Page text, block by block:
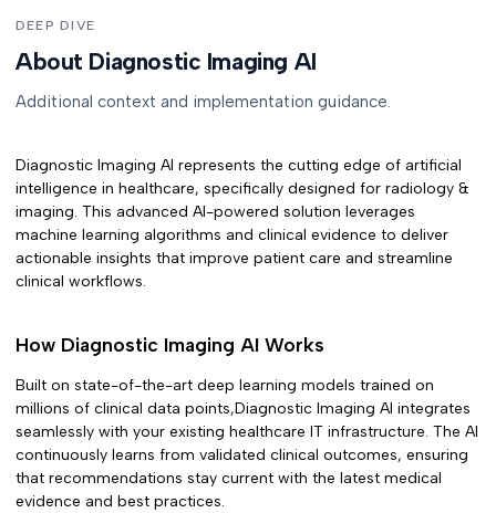
DEEP DIVE
About Diagnostic Imaging AI
Additional context and implementation guidance.
Diagnostic Imaging AI represents the cutting edge of artificial
intelligence in healthcare, specifically designed for radiology &
imaging. This advanced AI-powered solution leverages
machine learning algorithms and clinical evidence to deliver
actionable insights that improve patient care and streamline
clinical workflows.
How Diagnostic Imaging AI Works
Built on state-of-the-art deep learning models trained on
millions of clinical data points,Diagnostic Imaging AI integrates
seamlessly with your existing healthcare IT infrastructure. The AI
continuously learns from validated clinical outcomes, ensuring
that recommendations stay current with the latest medical
evidence and best practices.